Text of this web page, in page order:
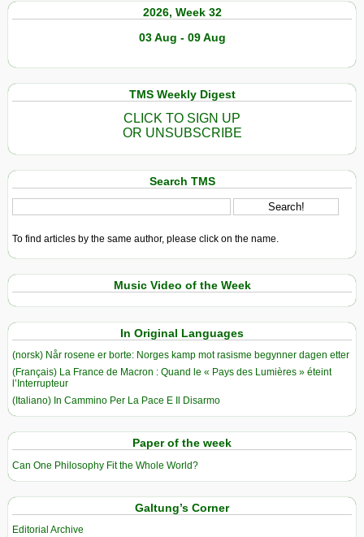
2026, Week 32
03 Aug - 09 Aug
TMS Weekly Digest
CLICK TO SIGN UP
OR UNSUBSCRIBE
Search TMS
To find articles by the same author, please click on the name.
Music Video of the Week
In Original Languages
(norsk) Når rosene er borte: Norges kamp mot rasisme begynner dagen etter
(Français) La France de Macron : Quand le « Pays des Lumières » éteint
l’Interrupteur
(Italiano) In Cammino Per La Pace E Il Disarmo
Paper of the week
Can One Philosophy Fit the Whole World?
Galtung’s Corner
Editorial Archive